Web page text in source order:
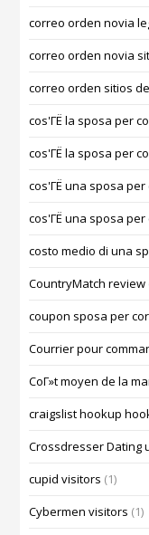
correo orden novia
correo orden novia
correo orden sitios
cos'ГЁ la sposa per
cos'ГЁ la sposa per
cos'ГЁ una sposa
cos'ГЁ una sposa
costo medio di una
CountryMatch review
coupon sposa per
Courrier pour
CoГ»t moyen de la
craigslist hookup
Crossdresser Dating
cupid visitors (1)
Cybermen visitors (1)